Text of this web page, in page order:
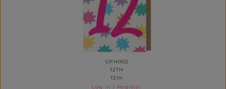
OFH002
12TH
12th
Log in / Register